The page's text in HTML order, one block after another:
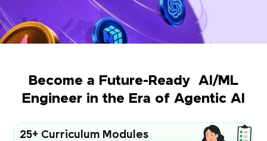
Become a Future-Ready AI/ML
Engineer in the Era of Agentic AI
25+ Curriculum Modules